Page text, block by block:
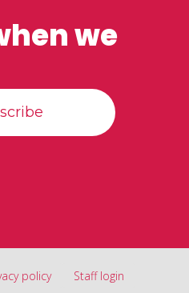
we
policy Staff login